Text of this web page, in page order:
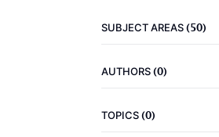
SUBJECT AREAS(50)
AUTHORS(0)
TOPICS(0)